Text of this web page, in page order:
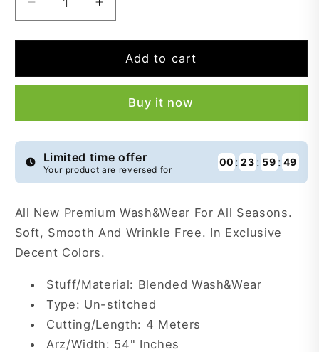
Decrease
quantity
for
Smoothie
STW9
Increase
quantity
for
Premium
Smoothie
STW9
Add to cart
Buy it now
Limited time offer
Your product are reversed for
00 : 23 : 59 : 49
All New Premium Wash&Wear For All Seasons.
Soft, Smooth And Wrinkle Free. In Exclusive
Decent Colors.
Stuff/Material: Blended Wash&Wear
Type: Un-stitched
Cutting/Length: 4 Meters
Arz/Width: 54" Inches